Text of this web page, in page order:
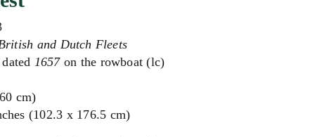
and Dutch Fleets
1657on the rowboat (lc)
cm)
(102.3 x 176.5 cm)